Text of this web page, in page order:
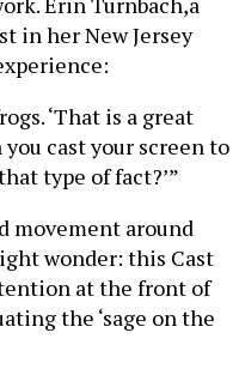
in her New Jersey
‘That is a great
you cast your screen to
type of fact?’”
movement around
wonder: this Cast
at the front of
the ‘sage on the